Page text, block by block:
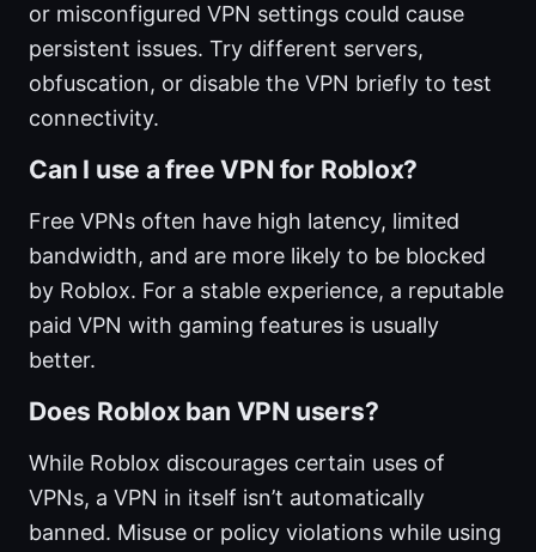
or misconfigured VPN settings could cause
persistent issues. Try different servers,
obfuscation, or disable the VPN briefly to test
connectivity.
Can I use a free VPN for Roblox?
Free VPNs often have high latency, limited
bandwidth, and are more likely to be blocked
by Roblox. For a stable experience, a reputable
paid VPN with gaming features is usually
better.
Does Roblox ban VPN users?
While Roblox discourages certain uses of
VPNs, a VPN in itself isn’t automatically
banned. Misuse or policy violations while using